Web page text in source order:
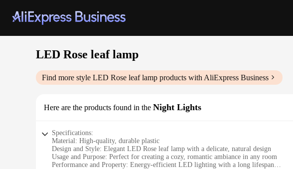
LED Rose leaf lamp
Find more style LED Rose leaf lamp products with AliExpress Business
Here are the products found in the Night Lights
Specifications:
Material: High-quality, durable plastic
Design and Style: Elegant LED Rose leaf lamp with a delicate, natural design
Usage and Purpose: Perfect for creating a cozy, romantic ambiance in any room
Performance and Property: Energy-efficient LED lighting with a long lifespan